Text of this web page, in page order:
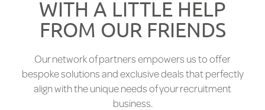
WITH A LITTLE HELP
FROM OUR FRIENDS
Our network of partners empowers us to offer
bespoke solutions and exclusive deals that perfectly
align with the unique needs of your recruitment
business.